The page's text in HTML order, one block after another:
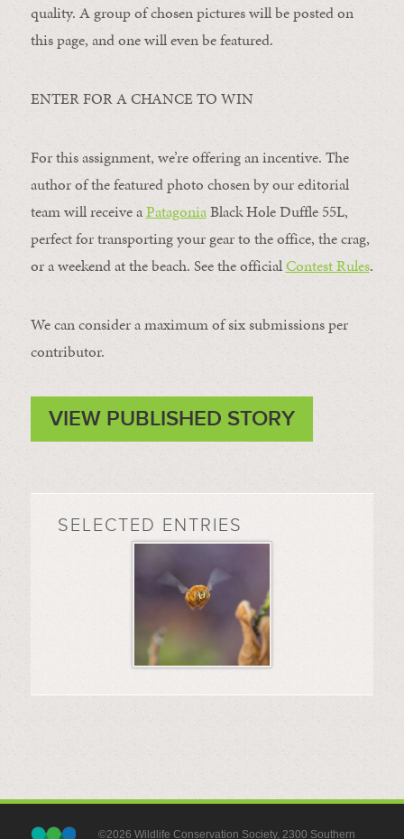
quality. A group of chosen pictures will be posted on
this page, and one will even be featured.
ENTER FOR A CHANCE TO WIN
For this assignment, we’re offering an incentive. The
author of the featured photo chosen by our editorial
team will receive aPatagoniaBlack Hole Duffle 55L,
perfect for transporting your gear to the office, the crag,
or a weekend at the beach. See the officialContest Rules.
We can consider a maximum of six submissions per
contributor.
VIEW PUBLISHED STORY
SELECTED ENTRIES
©2026 Wildlife Conservation Society, 2300 Southern